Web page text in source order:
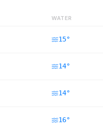
WATER
15°
14°
14°
16°